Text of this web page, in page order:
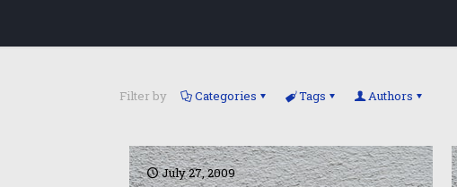
Filter by Categories Tags Authors
July 27, 2009